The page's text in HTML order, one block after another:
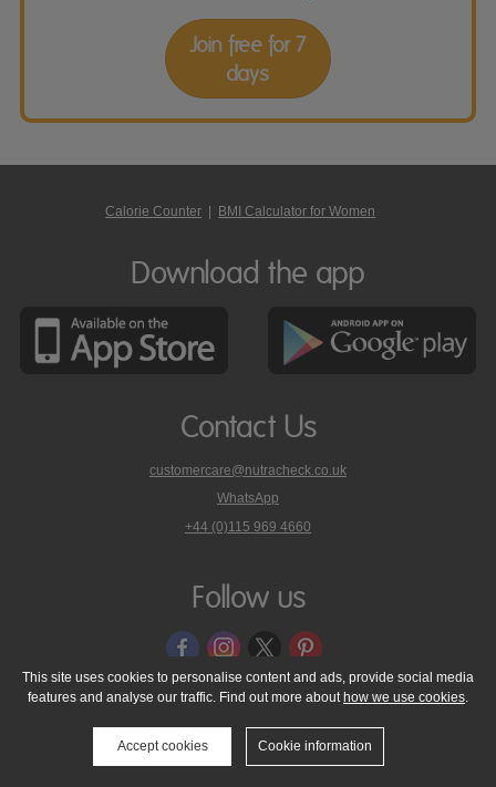
Join free for 7
days
Calorie Counter | BMI Calculator for Women
Download the app
Contact Us
customercare@nutracheck.co.uk
WhatsApp
phone
on
+44 (0)115 969 4660
Follow us
© 2005 - 2026 NutraTech Ltd About NutraTech Ltd
Privacy Policy
Cookie Policy
Accessibility Statement T & C's
Support
Media Resources
Contact Us
This site uses cookies to personalise content and ads, provide social media
features and analyse our traffic. Find out more about how we use cookies.
Accept cookies Cookie information